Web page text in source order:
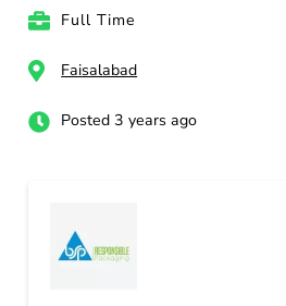
Full Time
Faisalabad
Posted 3 years ago